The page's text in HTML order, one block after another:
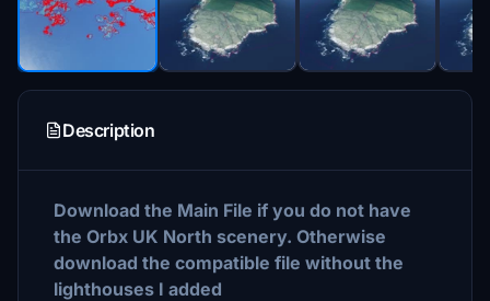
Description
Download the Main File if you do not have
the Orbx UK North scenery. Otherwise
download the compatible file without the
lighthouses I added